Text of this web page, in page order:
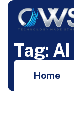
Tag: AI
Home